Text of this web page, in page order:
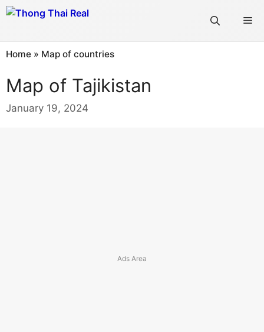
Skip
Home » Map of countries
Map of Tajikistan
January 19, 2024